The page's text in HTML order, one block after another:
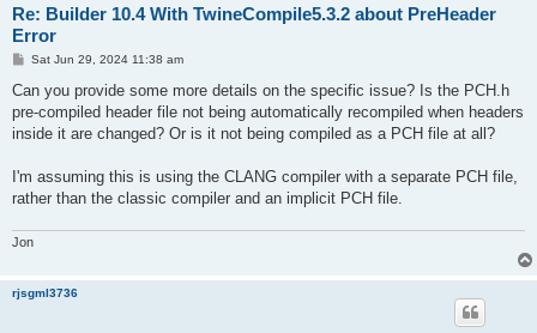
Re: Builder 10.4 With TwineCompile5.3.2 about PreHeader
Error
P
s
Sat Jun 29, 2024 11:38 am
Can you provide some more details on the specific issue? Is the PCH.h
pre-compiled header file not being automatically recompiled when headers
inside it are changed? Or is it not being compiled as a PCH file at all?
I'm assuming this is using the CLANG compiler with a separate PCH file,
rather than the classic compiler and an implicit PCH file.
Jon
rjsgml3736